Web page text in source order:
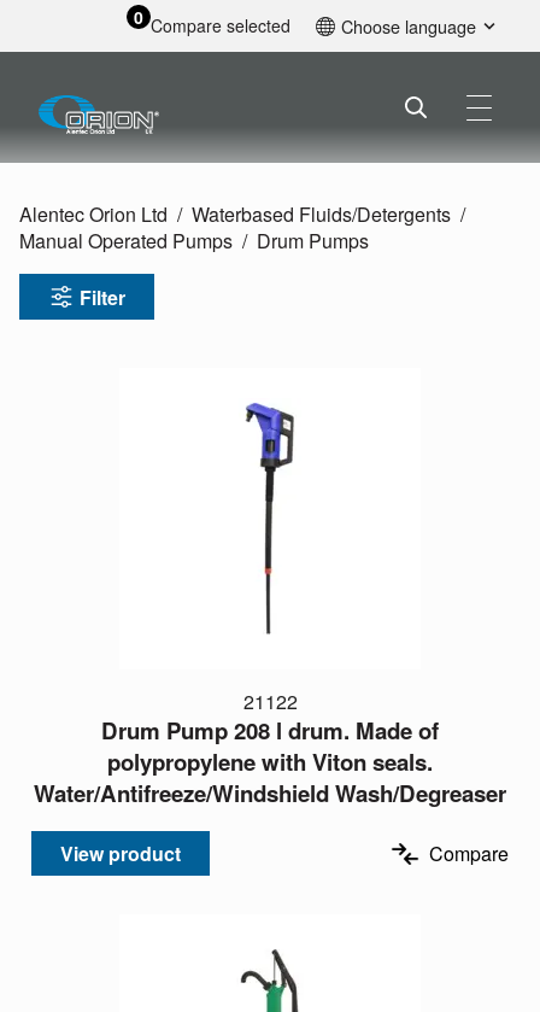
0 Compare selected Choose language
Alentec Orion Ltd Waterbased Fluids/Detergents
Manual Operated Pumps
Drum Pumps
Filter
21122
Drum Pump 208 l drum. Made of
polypropylene with Viton seals.
Water/Antifreeze/Windshield Wash/Degreaser
View product Compare